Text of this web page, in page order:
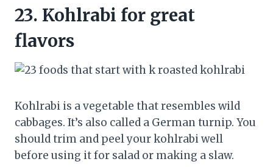
23. Kohlrabi for great
flavors
Kohlrabi is a vegetable that resembles wild
cabbages. It’s also called a German turnip. You
should trim and peel your kohlrabi well
before using it for salad or making a slaw.